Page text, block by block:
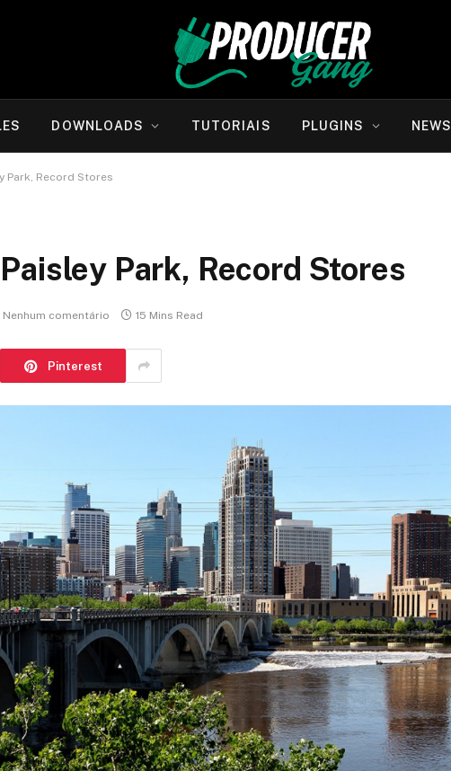
DOWNLOADS TUTORIAIS PLUGINS NEWS
Park, Record Stores
Park, Record Stores
Nenhum comentário 15 Mins Read
Pinterest